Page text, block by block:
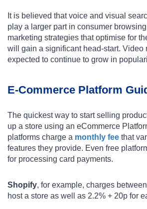
It is believed that voice and visual
play a larger part in consumer
marketing strategies that optimise for
will gain a significant head-start. Video
expected to continue to grow in
E-Commerce Platform
The quickest way to start selling
up a store using an eCommerce
platforms charge a monthly fee that
features they provide. Even free
for processing card payments.
Shopify, for example, charges
host a store as well as 2.2% + 20p for